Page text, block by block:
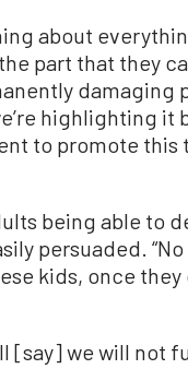
about
part that they
damaging
highlighting it
to promote
being able to
persuaded.
kids, once
[say] we will not